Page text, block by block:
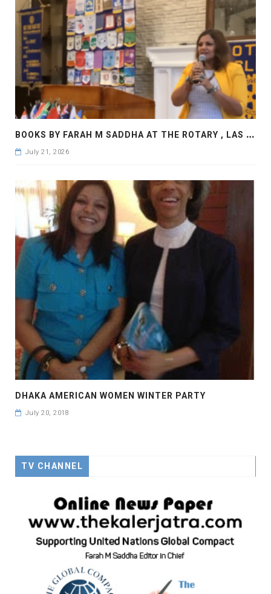
B
OOKS BY FARAH M SADDHA AT THE ROTARY , LAS COLLINAS COUNTRY CLUB
July 21, 2026
DHAKA AMERICAN WOMEN WINTER PARTY
July 20, 2018
TV CHANNEL